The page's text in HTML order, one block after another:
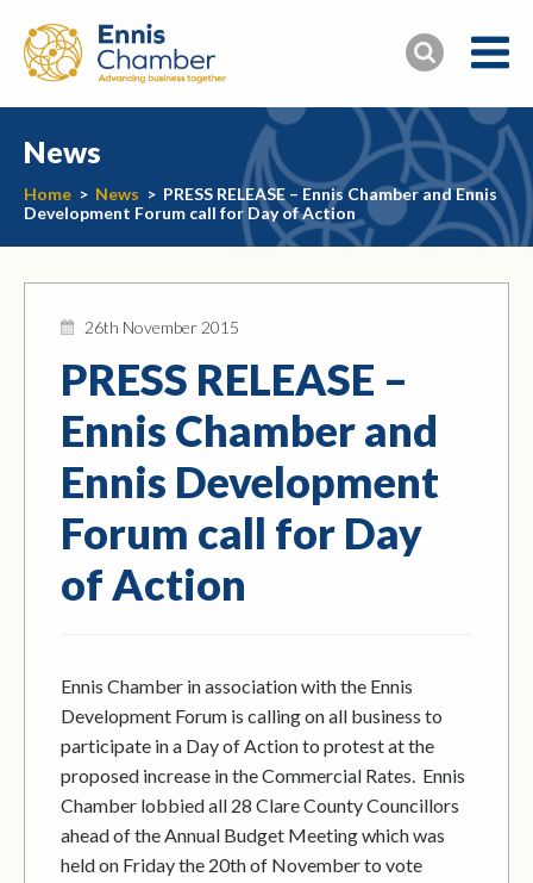
News
Home > News > PRESS RELEASE – Ennis Chamber and Ennis
Development Forum call for Day of Action
26th November 2015
PRESS RELEASE –
Ennis Chamber and
Ennis Development
Forum call for Day
of Action
Ennis Chamber in association with the Ennis
Development Forum is calling on all business to
participate in a Day of Action to protest at the
proposed increase in the Commercial Rates. Ennis
Chamber lobbied all 28 Clare County Councillors
ahead of the Annual Budget Meeting which was
held on Friday the 20th of November to vote